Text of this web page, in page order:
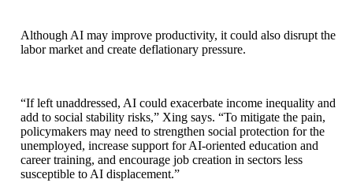
Although AI may improve productivity, it could also disrupt the
labor market and create deflationary pressure.
“If left unaddressed, AI could exacerbate income inequality and
add to social stability risks,” Xing says. “To mitigate the pain,
policymakers may need to strengthen social protection for the
unemployed, increase support for AI-oriented education and
career training, and encourage job creation in sectors less
susceptible to AI displacement.”